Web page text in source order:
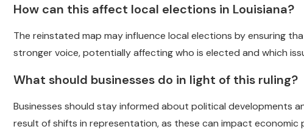
How can this affect local elections in Louisiana?
The reinstated map may influence local elections by ensuring
stronger voice, potentially affecting who is elected and which
What should businesses do in light of this ruling?
Businesses should stay informed about political developments
result of shifts in representation, as these can impact economic